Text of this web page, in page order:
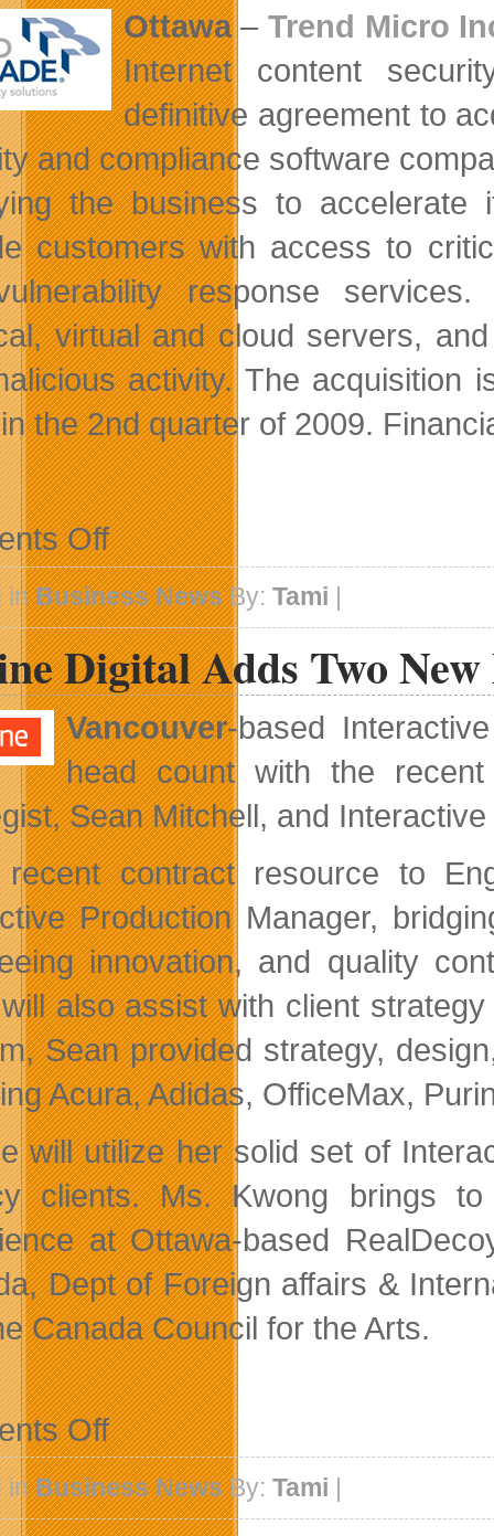
Ottawa– Trend Micro
Internet content
definitive agreement to
and compliance software
the business to accelerate
customerswith access to
response
virtual and cloud servers,
activity. The acquisition
the 2nd quarter of 2009.
Offon
Third
Brigade
Acquired
By
Trend
Micro
inBusiness NewsBy:Tami
Digital Adds Two
Vancouver-based
head count with the
Sean Mitchell, and
contract resource to
Production Manager,
innovation, and quality
also assist with client
Sean provided strategy,
Acura, Adidas, OfficeMax,
will utilize her solid set of
clients. Ms. Kwong brings
at Ottawa-based
Dept of Foreign affairs &
Canada Council for the Arts.
Offon
Engine
Digital
Adds
Two
New
inBusiness NewsBy:Tami |